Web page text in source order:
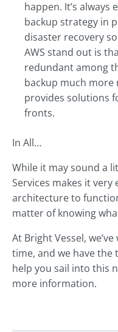
happen. It’s always
backup strategy in
disaster recovery
AWS stand out is
redundant among
backup much more
provides solutions
fronts.
In All…
While it may sound a
Services makes it
architecture to
matter of knowing
At Bright Vessel,
time, and we have the
help you sail into this
more information.